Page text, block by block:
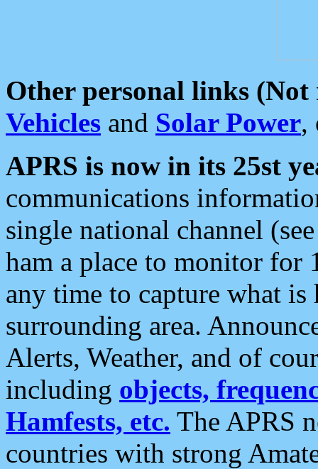
Other personal links (Not
Vehicles and Solar Power,
APRS is now in its 25st
communications
single national channel
ham a place to monitor for
any time to capture what
surrounding area.
Alerts, Weather, and of
including objects,
Hamfests, etc. The APRS
countries with strong